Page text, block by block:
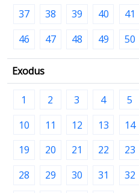
37
38 39 40 41
46
47 48 49 50
Exodus
1 2 3 4 5
10
11 12 13 14
19
20 21 22 23
28
29 30 31 32